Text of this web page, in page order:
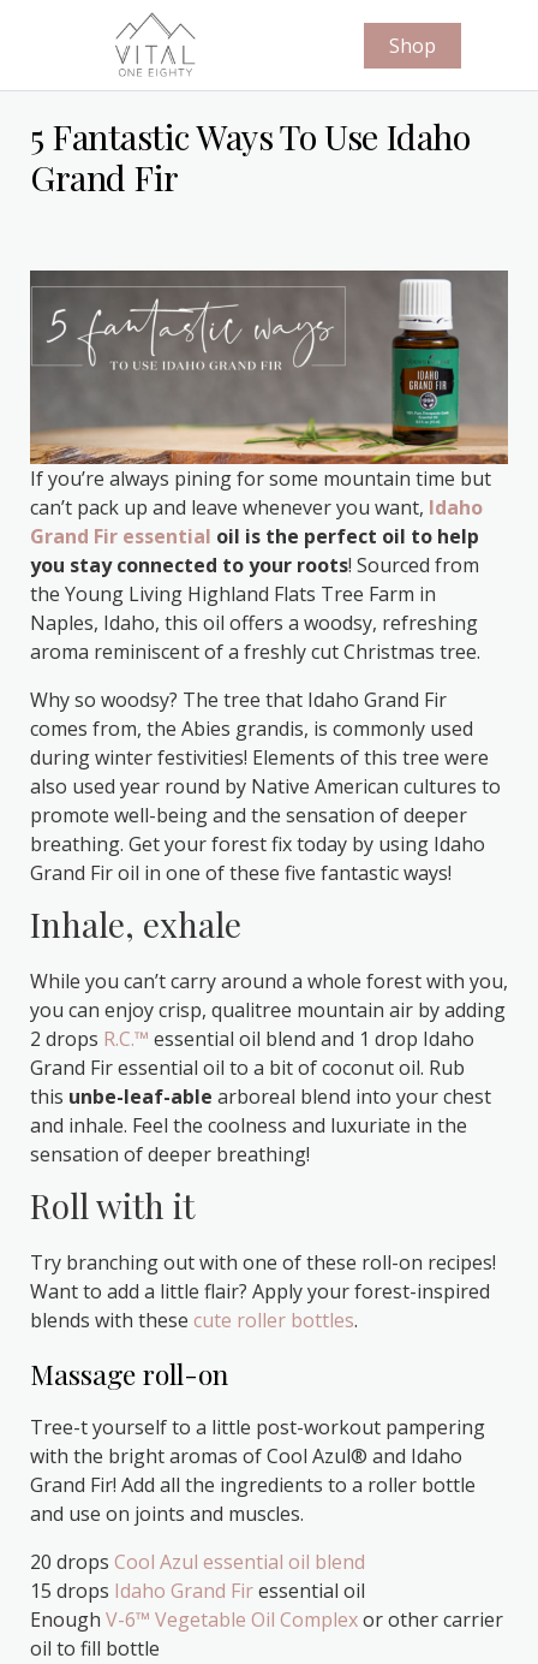
Shop
5 Fantastic Ways To Use Idaho
Grand Fir
If you’re always pining for some mountain time but
can’t pack up and leave whenever you want, Idaho
Grand Fir essential oil is the perfect oil to help
you stay connected to your roots! Sourced from
the Young Living Highland Flats Tree Farm in
Naples, Idaho, this oil offers a woodsy, refreshing
aroma reminiscent of a freshly cut Christmas tree.
Why so woodsy? The tree that Idaho Grand Fir
comes from, the Abies grandis, is commonly used
during winter festivities! Elements of this tree were
also used year round by Native American cultures to
promote well-being and the sensation of deeper
breathing. Get your forest fix today by using Idaho
Grand Fir oil in one of these five fantastic ways!
Inhale, exhale
While you can’t carry around a whole forest with you,
you can enjoy crisp, qualitree mountain air by adding
2 drops R.C.™ essential oil blend and 1 drop Idaho
Grand Fir essential oil to a bit of coconut oil. Rub
this unbe-leaf-able arboreal blend into your chest
and inhale. Feel the coolness and luxuriate in the
sensation of deeper breathing!
Roll with it
Try branching out with one of these roll-on recipes!
Want to add a little flair? Apply your forest-inspired
blends with these cute roller bottles.
Massage roll-on
Tree-t yourself to a little post-workout pampering
with the bright aromas of Cool Azul® and Idaho
Grand Fir! Add all the ingredients to a roller bottle
and use on joints and muscles.
20 drops Cool Azul essential oil blend
15 drops Idaho Grand Firessential oil
Enough V-6™ Vegetable Oil Complexor other carrier
oil to fill bottle